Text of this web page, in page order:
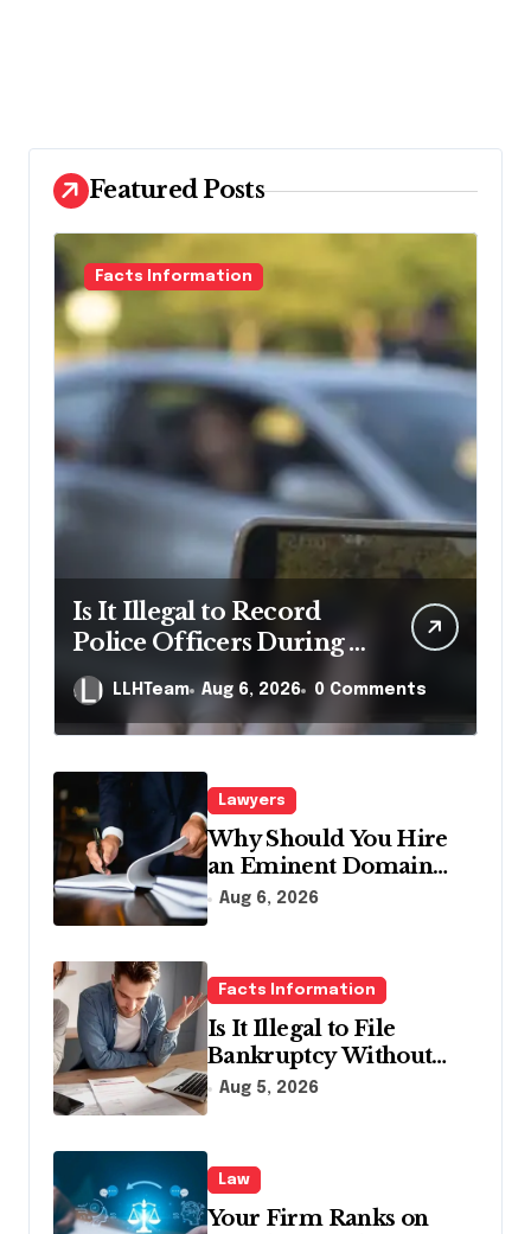
Featured Posts
Facts Information
Is It Illegal to Record
Police Officers During a
Traffic Stop in
Pennsylvania?
LLHTeam Aug 6, 2026 0 Comments
Lawyers
Why Should You Hire
an Eminent Domain
Lawyer?
Aug 6, 2026
Facts Information
Is It Illegal to File
Bankruptcy Without
Disclosing All Creditors
Aug 5, 2026
Law
Your Firm Ranks on